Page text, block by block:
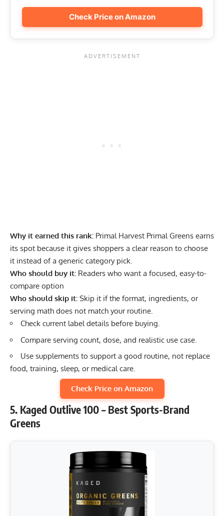
Check Price on Amazon
Why it earned this rank: Primal Harvest Primal Greens earns
its spot because it gives shoppers a clear reason to choose
it instead of a generic category pick.
Who should buy it: Readers who want a focused, easy-to-
compare option
Who should skip it: Skip it if the format, ingredients, or
serving math does not match your routine.
Check current label details before buying.
Compare serving count, dose, and realistic use case.
Use supplements to support a good routine, not replace
food, training, sleep, or medical care.
Check Price on Amazon
5. Kaged Outlive 100 – Best Sports-Brand
Greens